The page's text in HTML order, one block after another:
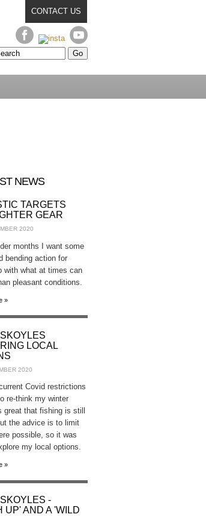
CONTACT US
NEWS
TARGETS
GEAR
2020
months I want some
bending action for
with what at times can
pleasant conditions.
»
LOCAL
2020
Covid restrictions
re-think my winter
great that fishing is still
the advice is to limit
possible, so it was
my local options.
»
-
UP' AND A 'WILD